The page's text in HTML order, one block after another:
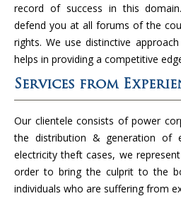
record of success in this
defend you at all forums of the
rights. We use distinctive
helps in providing a competitive
Services from
Our clientele consists of power
the distribution & generation of
electricity theft cases, we
order to bring the culprit to the
individuals who are suffering from